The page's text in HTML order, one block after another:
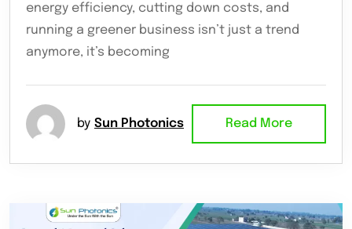
energy efficiency, cutting down costs, and
running a greener business isn’t just a trend
anymore, it’s becoming
by Sun Photonics Read More